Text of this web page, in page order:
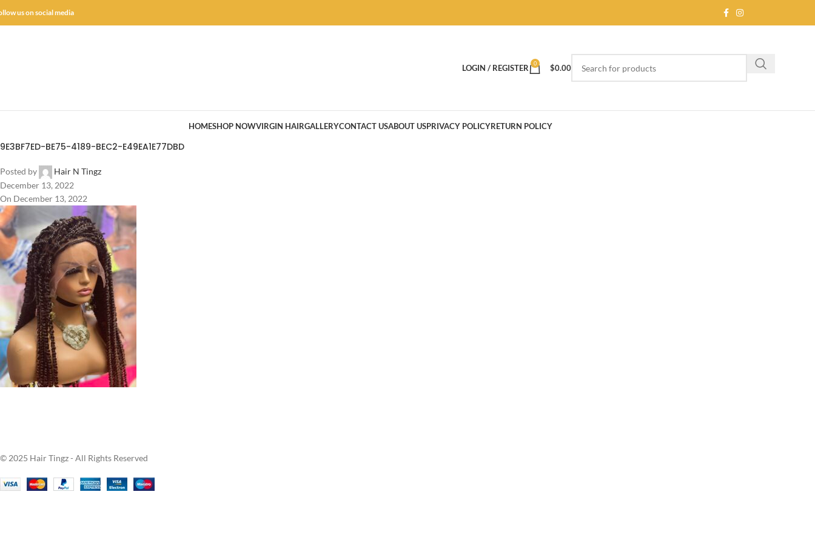
us on social media
LOGIN / REGISTER 0 $0.00
HOMESHOP NOWVIRGIN HAIRGALLERYCONTACT USABOUT USPRIVACY POLICYRETURN POLICY
9E3BF7ED-BE75-4189-BEC2-E49EA1E77DBD
Posted by
Hair N Tingz
December 13, 2022
On December 13, 2022
© 2025 Hair Tingz - All Rights Reserved